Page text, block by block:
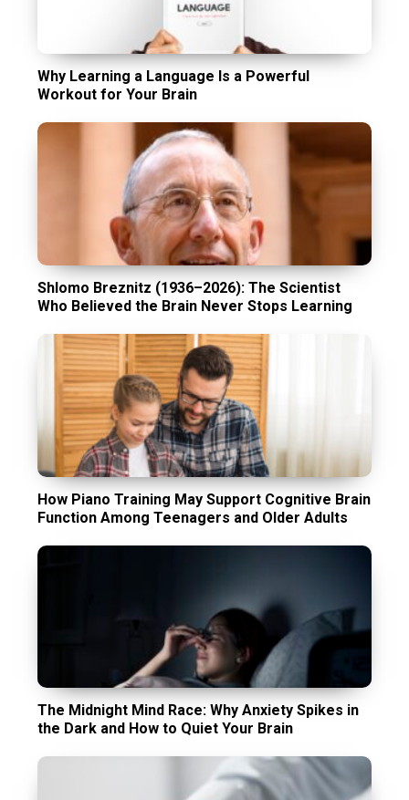
Why Learning a Language Is a Powerful
Workout for Your Brain
Shlomo Breznitz (1936–2026): The Scientist
Who Believed the Brain Never Stops Learning
How Piano Training May Support Cognitive Brain
Function Among Teenagers and Older Adults
The Midnight Mind Race: Why Anxiety Spikes in
the Dark and How to Quiet Your Brain